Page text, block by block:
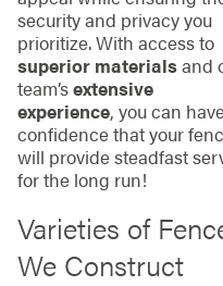
security and privacy you
prioritize. With access to
superior materialsand
team’sextensive
experience, you can
confidence that your
will provide steadfast
for the long run!
Varieties of
We Construct